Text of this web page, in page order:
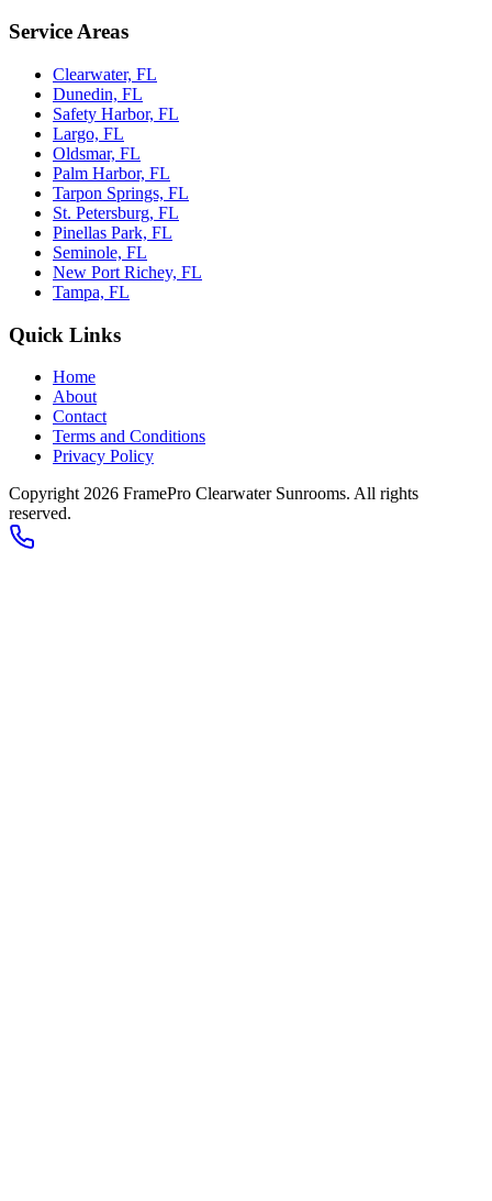
Service Areas
Clearwater, FL
Dunedin, FL
Safety Harbor, FL
Largo, FL
Oldsmar, FL
Palm Harbor, FL
Tarpon Springs, FL
St. Petersburg, FL
Pinellas Park, FL
Seminole, FL
New Port Richey, FL
Tampa, FL
Quick Links
Home
About
Contact
Terms and Conditions
Privacy Policy
Copyright 2026 FramePro Clearwater Sunrooms. All rights
reserved.